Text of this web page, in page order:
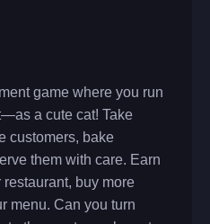
game where you run
a cute cat! Take
customers, bake
them with care. Earn
buy more
menu. Can you turn